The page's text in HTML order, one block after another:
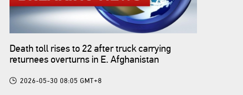
Death toll rises to 22 after truck carrying
returnees overturns in E. Afghanistan
2026-05-30 08:05 GMT+8